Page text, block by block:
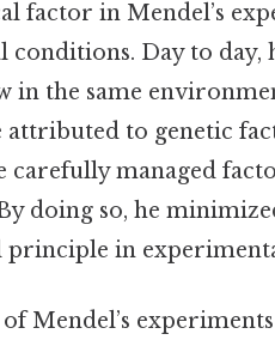
factor in Mendel’s
Day to day,
in the same
attributed to genetic
carefully managed
doing so, he
principle in
Mendel’s